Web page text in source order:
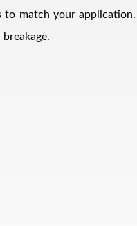
match your